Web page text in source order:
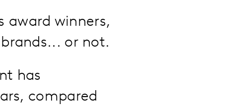
award winners,
or not.
has
compared